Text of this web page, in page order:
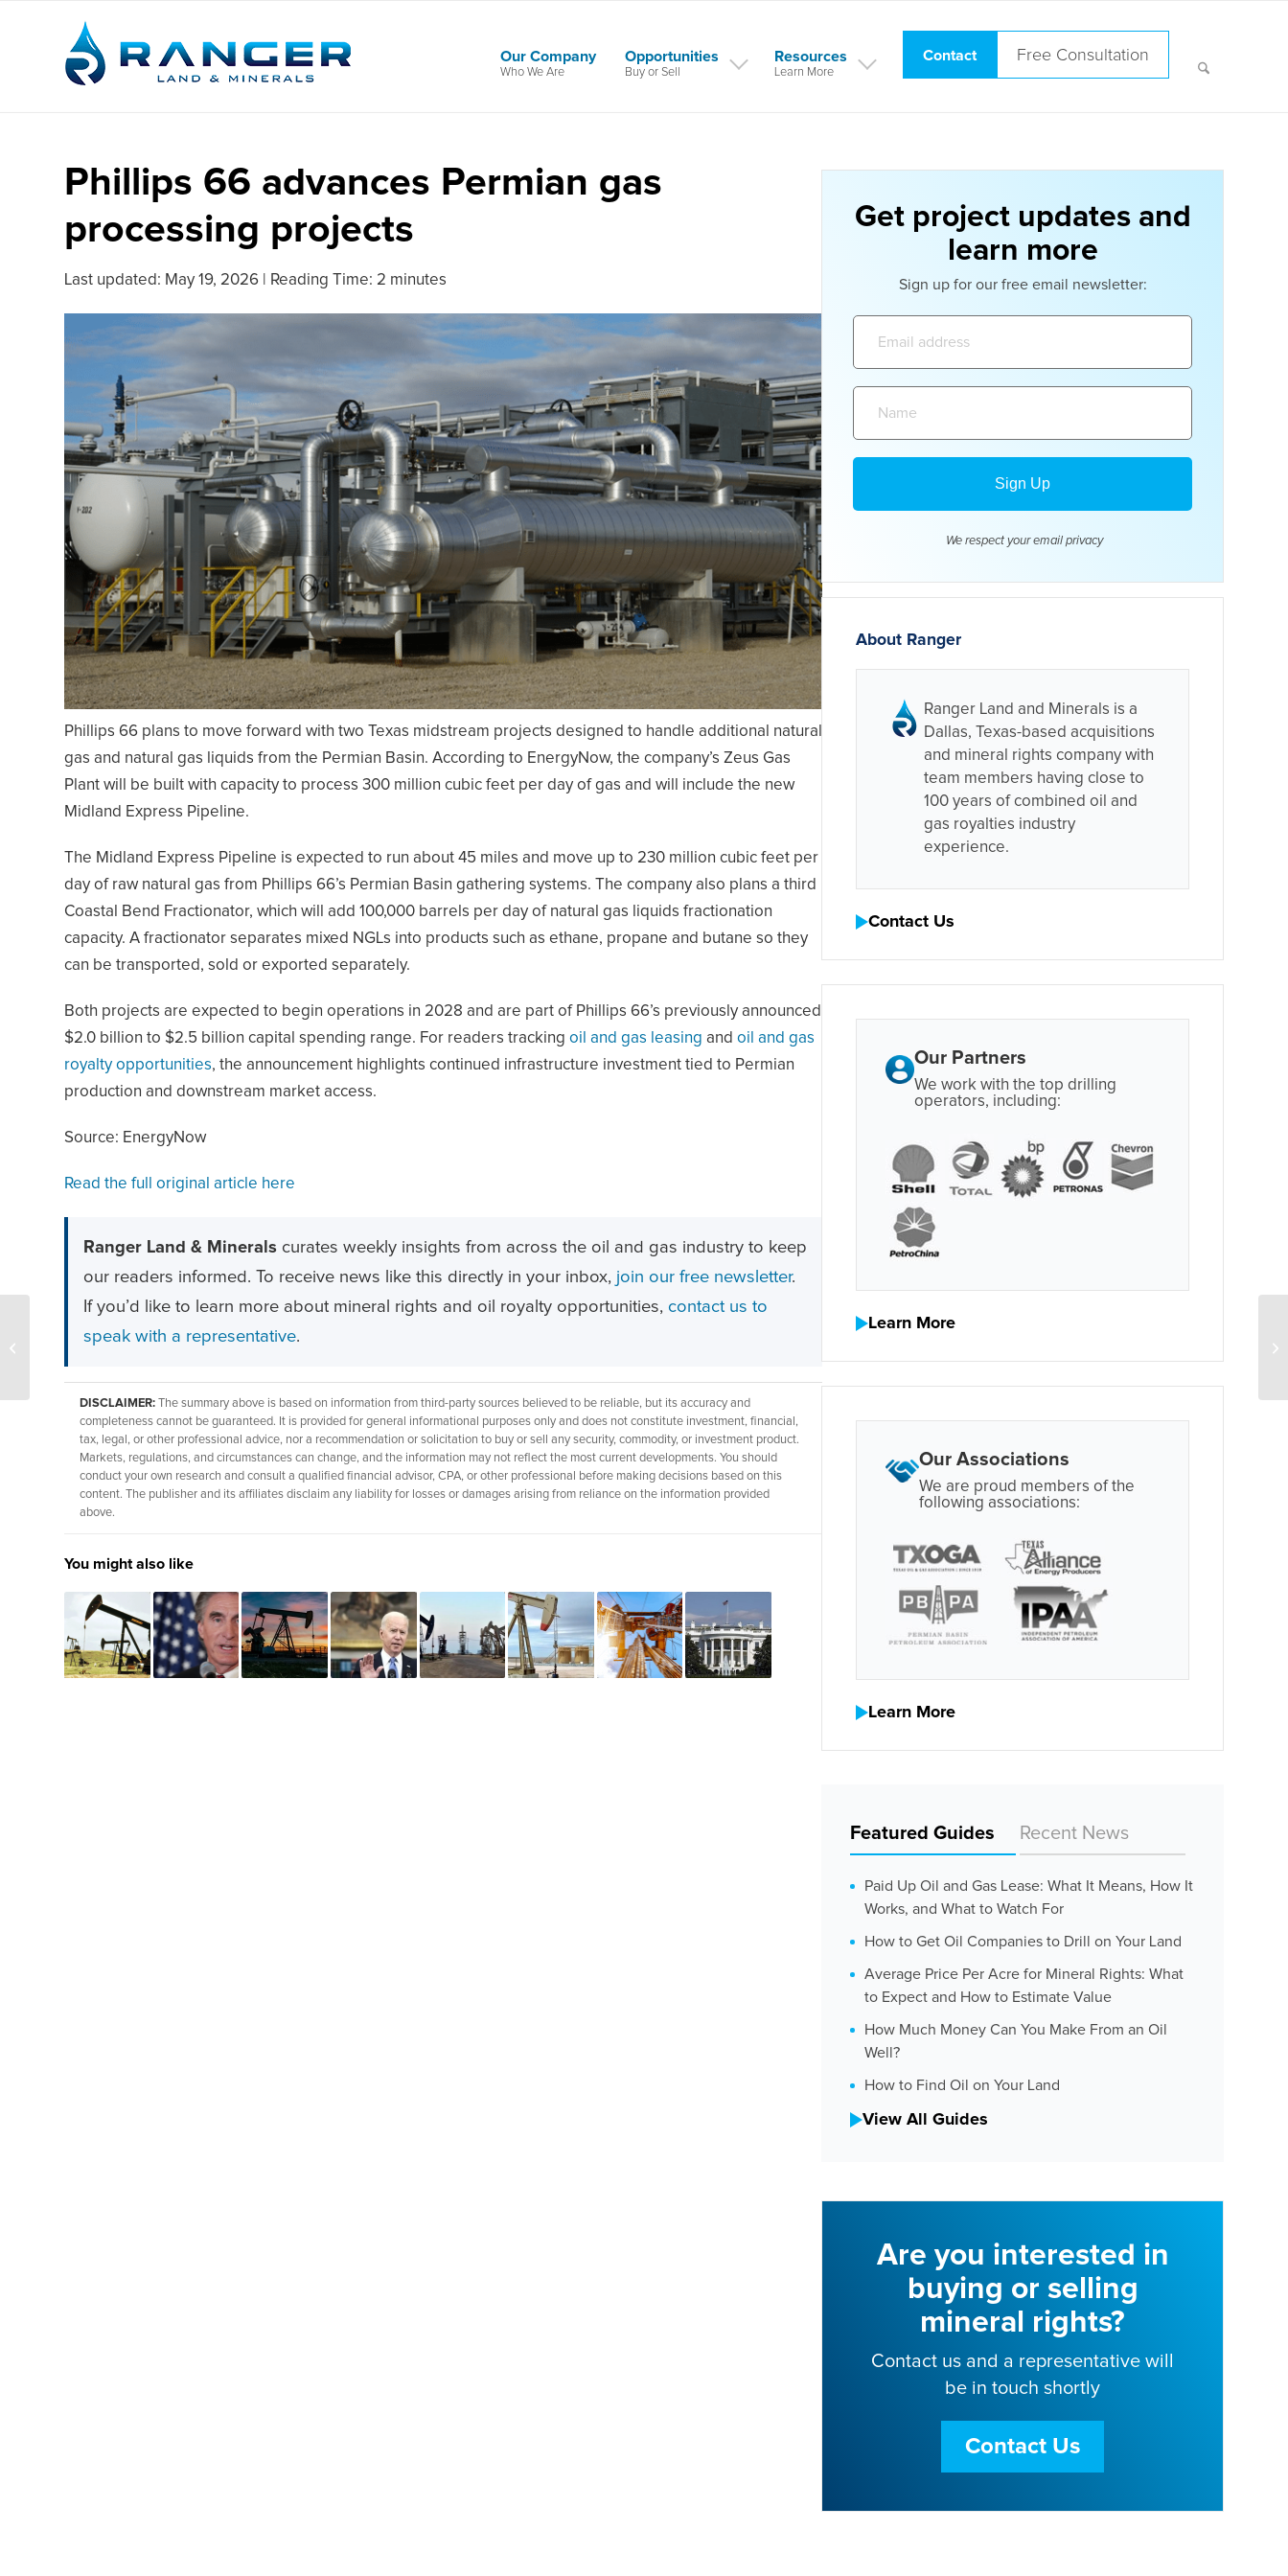
Our Company
Who We Are
Opportunities
Buy or Sell
Resources
Learn More
Contact Free Consultation
Phillips 66 advances Permian gas
processing projects
Last updated: May 19, 2026 Reading Time: 2 minutes
Phillips 66 plans to move forward with two Texas midstream projects designed to handle additional natural
gas and natural gas liquids from the Permian Basin. According to EnergyNow, the company’s Zeus Gas
Plant will be built with capacity to process 300 million cubic feet per day of gas and will include the new
Midland Express Pipeline.
The Midland Express Pipeline is expected to run about 45 miles and move up to 230 million cubic feet per
day of raw natural gas from Phillips 66’s Permian Basin gathering systems. The company also plans a third
Coastal Bend Fractionator, which will add 100,000 barrels per day of natural gas liquids fractionation
capacity. A fractionator separates mixed NGLs into products such as ethane, propane and butane so they
can be transported, sold or exported separately.
Both projects are expected to begin operations in 2028 and are part of Phillips 66’s previously announced
$2.0 billion to $2.5 billion capital spending range. For readers tracking oil and gas leasing and oil and gas
royalty opportunities, the announcement highlights continued infrastructure investment tied to Permian
production and downstream market access.
Source: EnergyNow
Read the full original article here
Ranger Land & Minerals curates weekly insights from across the oil and gas industry to keep
our readers informed. To receive news like this directly in your inbox, join our free newsletter.
If you’d like to learn more about mineral rights and oil royalty opportunities, contact us to
speak with a representative.
DISCLAIMER: The summary above is based on information from third-party sources believed to be reliable, but its accuracy and
completeness cannot be guaranteed. It is provided for general informational purposes only and does not constitute investment, financial,
tax, legal, or other professional advice, nor a recommendation or solicitation to buy or sell any security, commodity, or investment product.
Markets, regulations, and circumstances can change, and the information may not reflect the most current developments. You should
conduct your own research and consult a qualified financial advisor, CPA, or other professional before making decisions based on this
content. The publisher and its affiliates disclaim any liability for losses or damages arising from reliance on the information provided
above.
You might also like
Get project updates and
learn more
Sign up for our free email newsletter:
We respect your email privacy
About Ranger
Ranger Land and Minerals is a
Dallas, Texas-based acquisitions
and mineral rights company with
team members having close to
100 years of combined oil and
gas royalties industry
experience.
Contact Us
Our Partners
We work with the top drilling
operators, including:
Learn More
Our Associations
We are proud members of the
following associations:
Learn More
Featured Guides Recent News
Paid Up Oil and Gas Lease: What It Means, How It
Works, and What to Watch For
How to Get Oil Companies to Drill on Your Land
Average Price Per Acre for Mineral Rights: What
to Expect and How to Estimate Value
How Much Money Can You Make From an Oil
Well?
How to Find Oil on Your Land
View All Guides
Are you interested in
buying or selling
mineral rights?
Contact us and a representative will
be in touch shortly
Contact Us
BLM targets NW Arizona
for 78k acre oil and gas